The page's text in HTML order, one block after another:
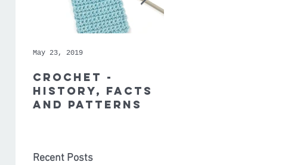
Crochet -
history, facts
and patterns
May 23, 2019
Recent Posts